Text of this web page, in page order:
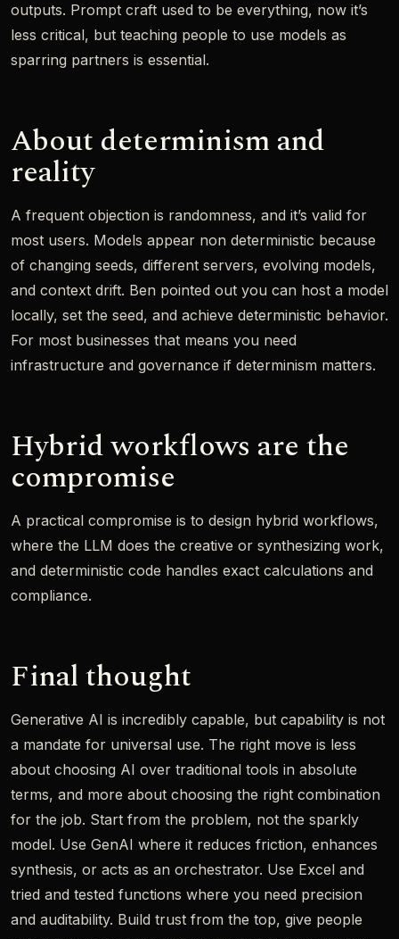
outputs. Prompt craft used to be everything, now it’s
less critical, but teaching people to use models as
sparring partners is essential.
About determinism and
reality
A frequent objection is randomness, and it’s valid for
most users. Models appear non deterministic because
of changing seeds, different servers, evolving models,
and context drift. Ben pointed out you can host a model
locally, set the seed, and achieve deterministic behavior.
For most businesses that means you need
infrastructure and governance if determinism matters.
Hybrid workflows are the
compromise
A practical compromise is to design hybrid workflows,
where the LLM does the creative or synthesizing work,
and deterministic code handles exact calculations and
compliance.
Final thought
Generative AI is incredibly capable, but capability is not
a mandate for universal use. The right move is less
about choosing AI over traditional tools in absolute
terms, and more about choosing the right combination
for the job. Start from the problem, not the sparkly
model. Use GenAI where it reduces friction, enhances
synthesis, or acts as an orchestrator. Use Excel and
tried and tested functions where you need precision
and auditability. Build trust from the top, give people